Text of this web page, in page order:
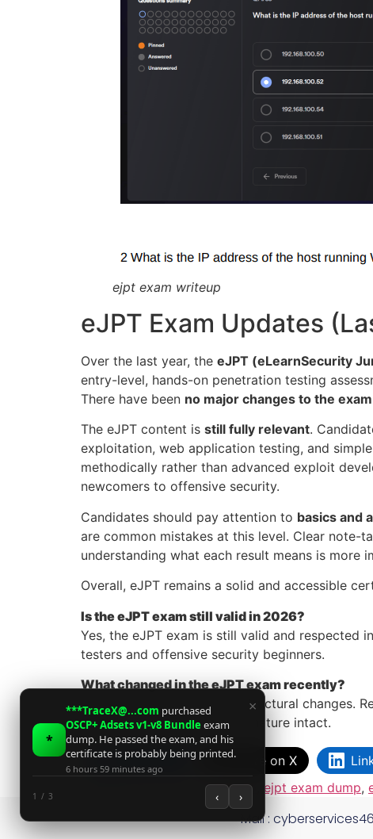
ejpt exam writeup
eJPT Exam Updates
Over the last year, the eJPT (eLearnSecurity
entry-level, hands-on penetration testing
There have been no major changes to the
The eJPT content is still fully relevant.
exploitation, web application testing, and
methodically rather than advanced exploit
newcomers to offensive security.
Candidates should pay attention to basics and
are common mistakes at this level. Clear note-
understanding what each result means is more
Overall, eJPT remains a solid and accessible
Is the eJPT exam still valid in 2026?
Yes, the eJPT exam is still valid and
testers and offensive security beginners.
What changed in the eJPT exam recently?
There have been no major structural changes.
fundamentals and hands-on nature intact.
Facebook Share on X
ejpt certificate dump ejpt exam dump,
Mail :
×
*
***TraceX@...com purchased
OSCP+ Adsets v1-v8 Bundle exam
dump. He passed the exam, and his
certificate is probably being printed.
6 hours 59 minutes ago
‹ ›
1 / 3